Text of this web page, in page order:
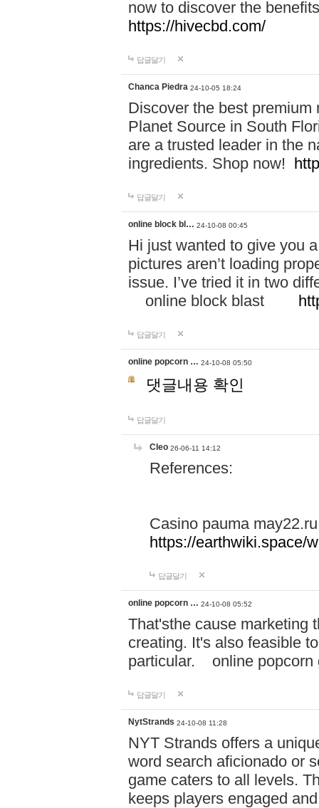
now to discover the
https://hivecbd.com/
답글달기
Chanca Piedra 24-10-05 18:24
Discover the best
Planet Source in South
are a trusted leader in the
ingredients. Shop now!
답글달기
online block bl… 24-10-08 00:45
Hi just wanted to give you
pictures aren’t loading
issue. I’ve tried it in two
online block blast
답글달기
online popcorn … 24-10-08 05:50
댓글내용 확인
답글달기
Cleo 26-06-11 14:12
References:
Casino pauma may22.ru
https://earthwiki.space/
답글달기
online popcorn … 24-10-08 05:52
That'sthe cause marketing
creating. It's also feasible
particular. online
답글달기
NytStrands 24-10-08 11:28
NYT Strands offers a
word search aficionado or
game caters to all levels.
keeps players engaged